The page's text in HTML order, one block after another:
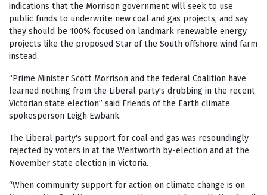
indications that the Morrison government will seek to use
public funds to underwrite new coal and gas projects, and say
they should be 100% focused on landmark renewable energy
projects like the proposed Star of the South offshore wind farm
instead.
“Prime Minister Scott Morrison and the federal Coalition have
learned nothing from the Liberal party's drubbing in the recent
Victorian state election” said Friends of the Earth climate
spokesperson Leigh Ewbank.
The Liberal party's support for coal and gas was resoundingly
rejected by voters in at the Wentworth by-election and at the
November state election in Victoria.
“When community support for action on climate change is on